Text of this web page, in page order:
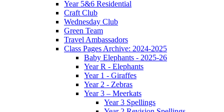
Year 5&6 Residential
Craft Club
Wednesday Club
Green Team
Travel Ambassadors
Class Pages Archive: 2024-2025
Baby Elephants - 2025-26
Year R - Elephants
Year 1 - Giraffes
Year 2 - Zebras
Year 3 – Meerkats
Year 3 Spellings